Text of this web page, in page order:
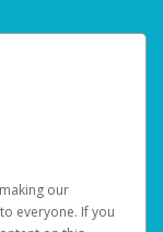
our
everyone. If you